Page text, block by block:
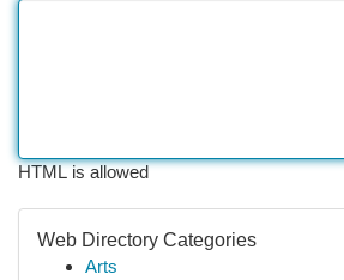
HTML is allowed
Web Directory Categories
Arts